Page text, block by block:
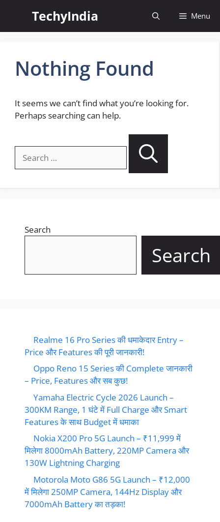
content
TechyIndia Menu
Nothing Found
It seems we can’t find what you’re looking for.
Perhaps searching can help.
Search
Search
Realme 16 Pro Series की धमाकेदार Entry –
Price और Features की पूरी जानकारी!
Oppo Reno 15 Series की Complete जानकारी
– Price, Features और सब कुछ!
Yamaha Electric Cycle 2026 Launch –
300KM Range, 1 घंटे में Full Charge और Smart
Features के साथ Budget में धमाका
Nokia X200 Pro 5G Launch – ₹11,999 में
मिलेगा 8000mAh Battery, 220MP Camera और
130W Lightning Charging
Motorola Moto G86 5G Launch – ₹12,000
में मिलेगा 250MP Camera, 144Hz Display और
7000mAh Battery का तड़का!